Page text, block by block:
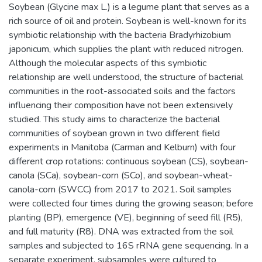
Soybean (Glycine max L.) is a legume plant that serves as a
rich source of oil and protein. Soybean is well-known for its
symbiotic relationship with the bacteria Bradyrhizobium
japonicum, which supplies the plant with reduced nitrogen.
Although the molecular aspects of this symbiotic
relationship are well understood, the structure of bacterial
communities in the root-associated soils and the factors
influencing their composition have not been extensively
studied. This study aims to characterize the bacterial
communities of soybean grown in two different field
experiments in Manitoba (Carman and Kelburn) with four
different crop rotations: continuous soybean (CS), soybean-
canola (SCa), soybean-corn (SCo), and soybean-wheat-
canola-corn (SWCC) from 2017 to 2021. Soil samples
were collected four times during the growing season; before
planting (BP), emergence (VE), beginning of seed fill (R5),
and full maturity (R8). DNA was extracted from the soil
samples and subjected to 16S rRNA gene sequencing. In a